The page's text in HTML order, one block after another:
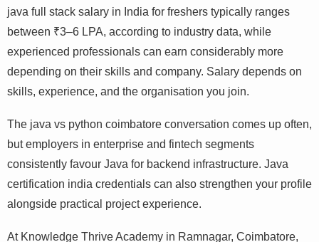
Entry-level java full stack salary in India for freshers
typically ranges between ₹3–6 LPA, according to
industry data, while experienced professionals can earn
considerably more depending on their skills and
company. Salary depends on skills, experience, and the
The java vs python coimbatore conversation comes up
often, but employers in enterprise and fintech segments
consistently favour Java for backend infrastructure. Java
certification india credentials can also strengthen your